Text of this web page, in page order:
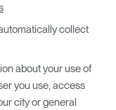
collect
about your use of
you use, access
city or general